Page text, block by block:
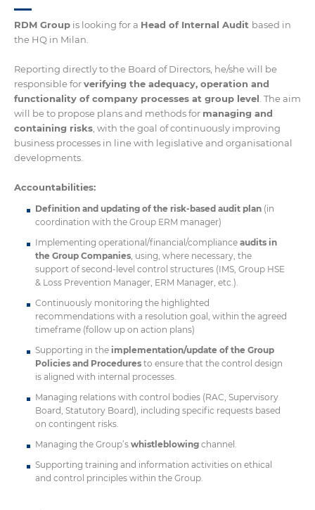
RDM Group is looking for a Head of Internal Audit based in
the HQ in Milan.
Reporting directly to the Board of Directors, he/she will be
responsible forverifying the adequacy, operation and
functionality of company processes at group level . The aim
will be to propose plans and methods for managing and
containing risks , with the goal of continuously improving
business processes in line with legislative and organisational
developments.
Accountabilities:
Definition and updating of the risk-based audit plan (in
coordination with the Group ERM manager)
Implementing operational/financial/compliance audits in
the Group Companies , using, where necessary, the
support of second-level control structures (IMS, Group HSE
& Loss Prevention Manager, ERM Manager, etc.).
Continuously monitoring the highlighted
recommendations with a resolution goal, within the agreed
timeframe (follow up on action plans)
Supporting in the implementation/update of the Group
Policies and Procedures to ensure that the control design
is aligned with internal processes.
Managing relations with control bodies (RAC, Supervisory
Board, Statutory Board), including specific requests based
on contingent risks.
Managing the Group’s whistleblowing channel.
Supporting training and information activities on ethical
and control principles within the Group.